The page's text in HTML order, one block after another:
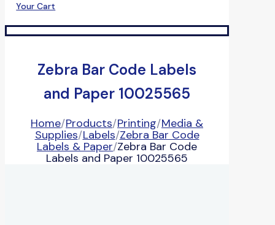
Your Cart
Zebra Bar Code Labels
and Paper 10025565
Home/Products/Printing/Media &
Supplies/Labels/Zebra Bar Code
Labels & Paper/Zebra Bar Code
Labels and Paper 10025565